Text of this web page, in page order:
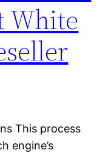
White
This process
engine’s